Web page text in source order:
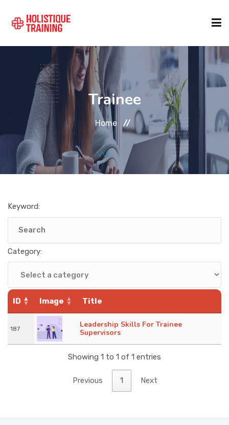
COURSE FINDER
LOCATIONS
COURSES
FORMATS
ABOUT
KNOWLEDGE HUB
VENICE
Trainee
Home
Keyword:
Category:
ID Image Title
187
Leadership Skills For Trainee
Supervisors
Showing 1 to 1 of 1 entries
Previous 1 Next